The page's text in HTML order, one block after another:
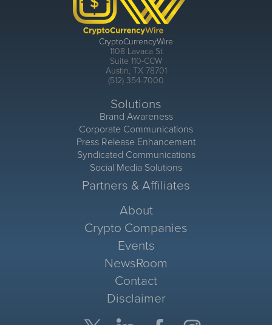
CryptoCurrencyWire
1108 Lavaca St
Suite 110-CCW
Austin, TX 78701
(512) 354-7000
Solutions
Brand Awareness
Corporate Communications
Press Release Enhancement
Syndicated Communications
Social Media Solutions
Partners & Affiliates
About
Crypto Companies
Events
NewsRoom
Contact
Disclaimer